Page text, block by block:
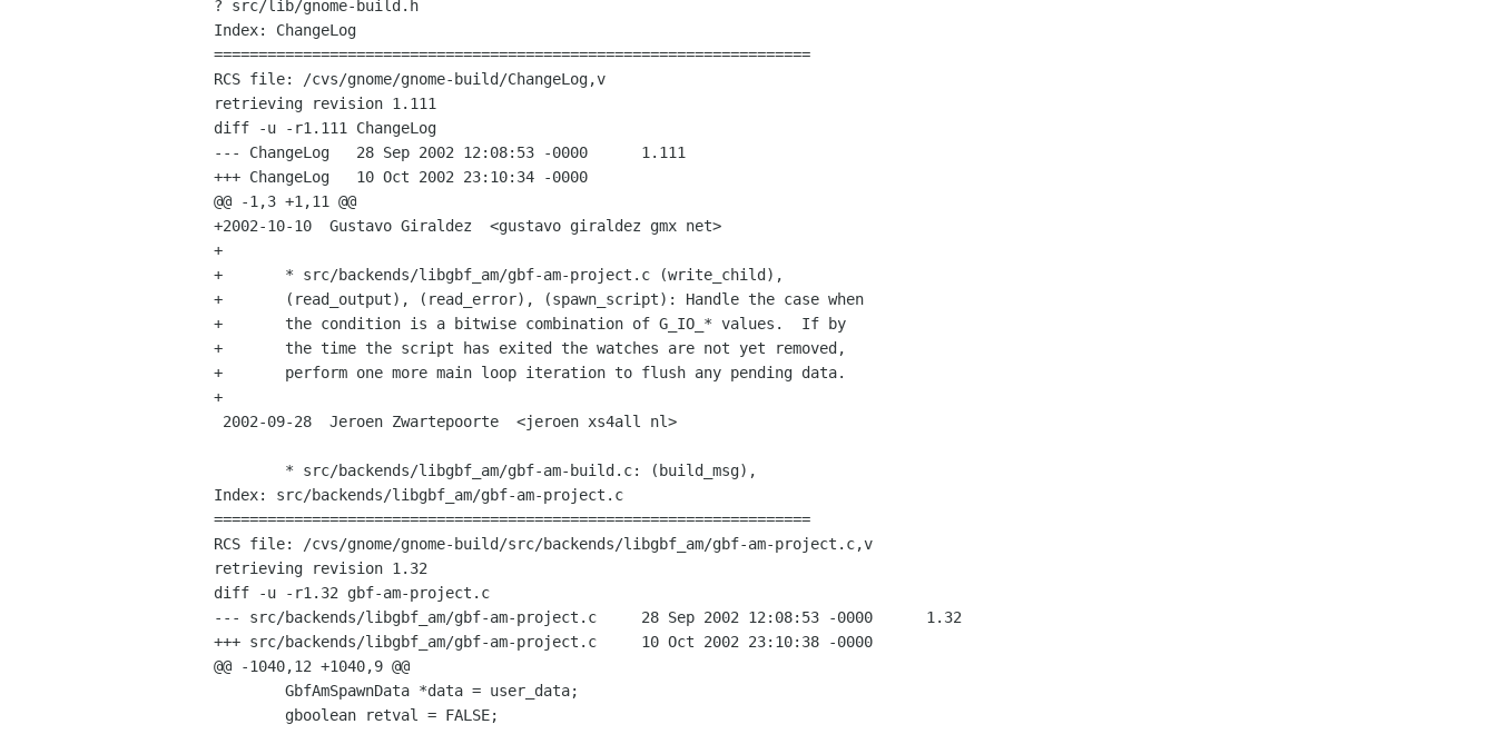
? src/lib/gnome-build.h
Index: ChangeLog
===================================================================
RCS file: /cvs/gnome/gnome-build/ChangeLog,v
retrieving revision 1.111
diff -u -r1.111 ChangeLog
--- ChangeLog	28 Sep 2002 12:08:53 -0000	1.111
+++ ChangeLog	10 Oct 2002 23:10:34 -0000
@@ -1,3 +1,11 @@
+2002-10-10  Gustavo Giraldez  <gustavo giraldez gmx net>
+
+	* src/backends/libgbf_am/gbf-am-project.c (write_child),
+	(read_output), (read_error), (spawn_script): Handle the case when
+	the condition is a bitwise combination of G_IO_* values.  If by
+	the time the script has exited the watches are not yet removed,
+	perform one more main loop iteration to flush any pending data.
+
Index: src/backends/libgbf_am/gbf-am-project.c
===================================================================
RCS file: /cvs/gnome/gnome-build/src/backends/libgbf_am/gbf-am-project.c,v
retrieving revision 1.32
diff -u -r1.32 gbf-am-project.c
--- src/backends/libgbf_am/gbf-am-project.c	28 Sep 2002 12:08:53 -0000	1.32
+++ src/backends/libgbf_am/gbf-am-project.c	10 Oct 2002 23:10:38 -0000
@@ -1040,12 +1040,9 @@